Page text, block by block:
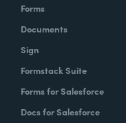
Forms
Documents
Sign
Formstack Suite
Forms for Salesforce
Docs for Salesforce